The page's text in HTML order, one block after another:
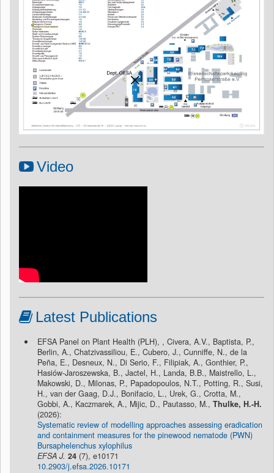
Video
Latest Publications
EFSA Panel on Plant Health (PLH), , Civera, A.V., Baptista, P.,
Berlin, A., Chatzivassiliou, E., Cubero, J., Cunniffe, N., de la
Peña, E., Desneux, N., Di Serio, F., Filipiak, A., Gonthier, P.,
Hasiów-Jaroszewska, B., Jactel, H., Landa, B.B., Maistrello, L.,
Makowski, D., Milonas, P., Papadopoulos, N.T., Potting, R., Susi,
H., van der Gaag, D.J., Bonifacio, L., Urek, G., Crotta, M.,
Gobbi, A., Kaczmarek, A., Mijic, D., Pautasso, M., Thulke, H.-H.
(2026):
Systematic review of modelling approaches assessing eradication
and containment measures for the pinewood nematode (PWN)
Bursaphelenchus xylophilus
EFSA J. 24 (7), e10171
10.2903/j.efsa.2026.10171